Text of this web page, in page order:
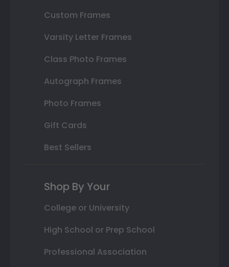
Custom Frames
Varsity Letter Frames
Class Photo Frames
Autograph Frames
Photo Frames
Gift Cards
Best Sellers
Shop By Your
College or University
High School or Prep School
Professional Association